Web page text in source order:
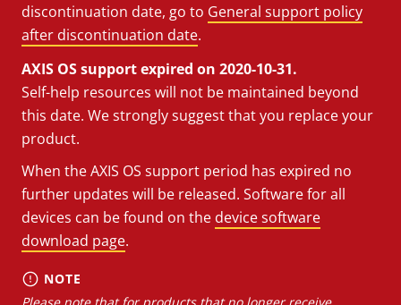
discontinuation date, go to General support policy
after discontinuation date.
AXIS OS support expired on 2020-10-31.
Self-help resources will not be maintained beyond
this date. We strongly suggest that you replace your
product.
When the AXIS OS support period has expired no
further updates will be released. Software for all
devices can be found on the device software
download page.
NOTE
Please note that for products that no longer receive